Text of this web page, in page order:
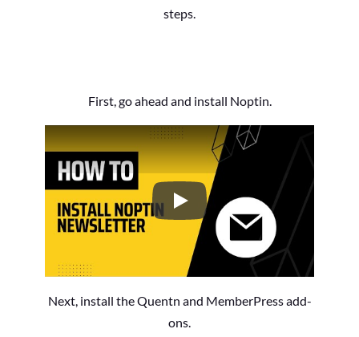
steps.
First, go ahead and install Noptin.
How to Install the Noptin
Next, install the Quentn and MemberPress add-
ons.